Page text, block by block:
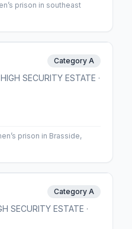
prison in southeast
Category A
SECURITY ESTATE ·
prison in Brasside,
Category A
SECURITY ESTATE ·